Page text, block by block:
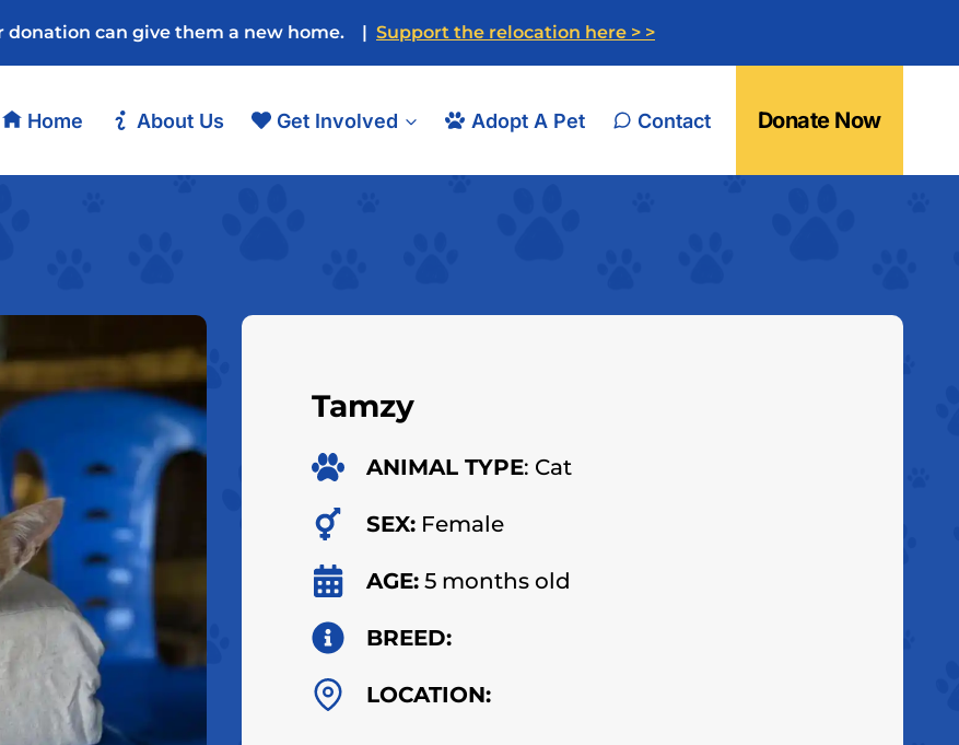
donation can give them a new home. | Support the relocation here > >
Home About Us Get Involved Adopt A Pet Contact Donate Now
Tamzy
ANIMAL TYPE: Cat
SEX: Female
AGE: 5 months old
BREED:
LOCATION: